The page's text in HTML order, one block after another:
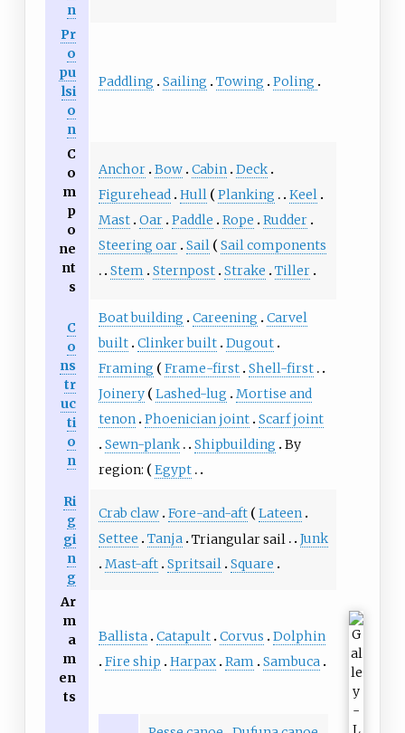
n
Pr
o
pu
lsi
o
n
Paddling Sailing Towing Poling
C
o
m
p
o
ne
nt
s
Anchor Bow Cabin Deck
Figurehead Hull Planking
Keel
Mast Oar Paddle Rope
Rudder
Steering oar Sail
Sail components
Stem
Sternpost Strake Tiller
C
o
ns
tr
uc
ti
o
n
Boat building Careening
Carvel
built Clinker built Dugout
Framing
Frame-first Shell-first
Joinery
Lashed-lug
Mortise and
tenon Phoenician joint Scarf joint
Sewn-plank
Shipbuilding
By
region:
Egypt
Ri
g
gi
n
g
Crab claw Fore-and-aft
Lateen
Settee
Tanja Triangular sail
Junk
Mast-aft Spritsail Square
Ar
m
a
m
en
ts
Ballista Catapult Corvus
Dolphin
Fire ship
Harpax Ram Sambuca